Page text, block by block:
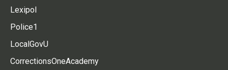
Lexipol
Police1
LocalGovU
CorrectionsOneAcademy